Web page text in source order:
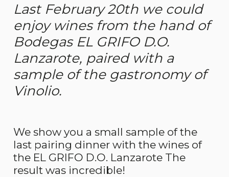
Last February 20th we could
enjoy wines from the hand of
Bodegas EL GRIFO D.O.
Lanzarote, paired with a
sample of the gastronomy of
Vinolio.
We show you a small sample of the
last pairing dinner with the wines of
the EL GRIFO D.O. Lanzarote The
result was incredible!